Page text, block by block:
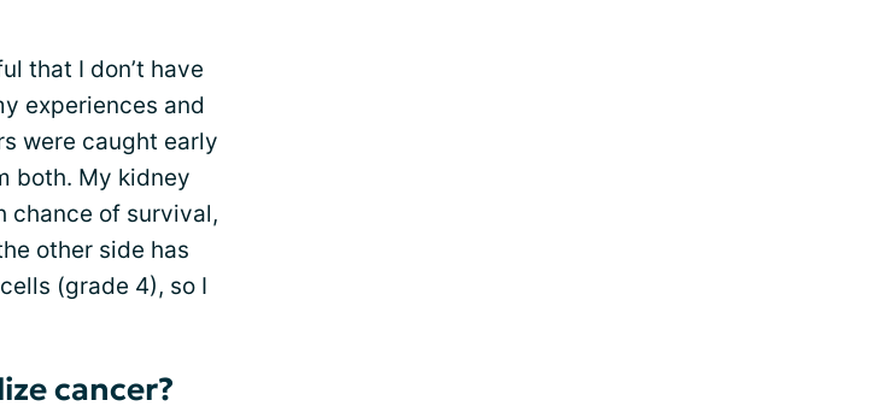
that I don’t have
experiences and
were caught early
both. My kidney
chance of survival,
other side has
(grade 4), so I
cancer?